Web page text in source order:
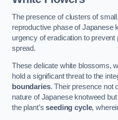
The presence of clusters of
reproductive phase of Japanese
urgency of eradication to
spread.
These delicate white blossoms,
hold a significant threat to the
boundaries. Their presence not
nature of Japanese knotweed
the plant’sseeding cycle,